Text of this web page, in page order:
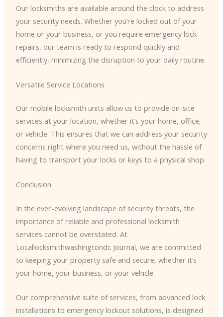
Our locksmiths are available around the clock to address
your security needs. Whether you’re locked out of your
home or your business, or you require emergency lock
repairs, our team is ready to respond quickly and
efficiently, minimizing the disruption to your daily routine.
Versatile Service Locations
Our mobile locksmith units allow us to provide on-site
services at your location, whether it’s your home, office,
or vehicle. This ensures that we can address your security
concerns right where you need us, without the hassle of
having to transport your locks or keys to a physical shop.
Conclusion
In the ever-evolving landscape of security threats, the
importance of reliable and professional locksmith
services cannot be overstated. At
Locallocksmithwashingtondc Journal, we are committed
to keeping your property safe and secure, whether it’s
your home, your business, or your vehicle.
Our comprehensive suite of services, from advanced lock
installations to emergency lockout solutions, is designed